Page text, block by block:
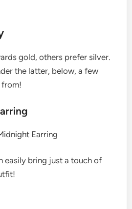
gold, others prefer silver.
the latter, below, a few
easily bring just a touch of